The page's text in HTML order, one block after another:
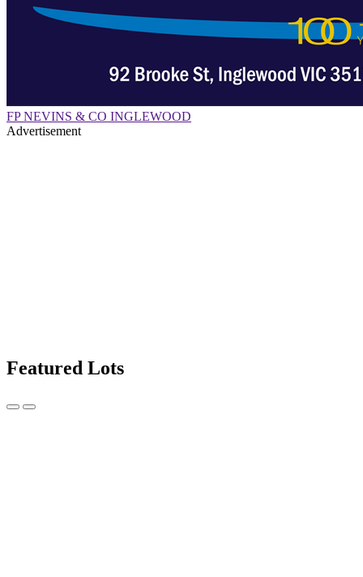
FP NEVINS & CO INGLEWOOD
Advertisement
Featured Lots